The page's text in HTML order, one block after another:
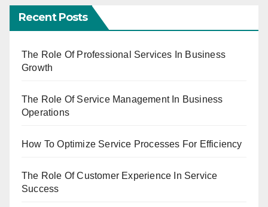
Recent Posts
The Role Of Professional Services In Business
Growth
The Role Of Service Management In Business
Operations
How To Optimize Service Processes For Efficiency
The Role Of Customer Experience In Service
Success